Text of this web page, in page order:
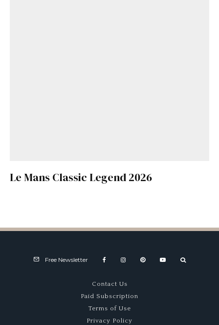
Le Mans Classic Legend 2026
Free Newsletter
Contact Us
Paid Subscription
Terms of Use
Privacy Policy